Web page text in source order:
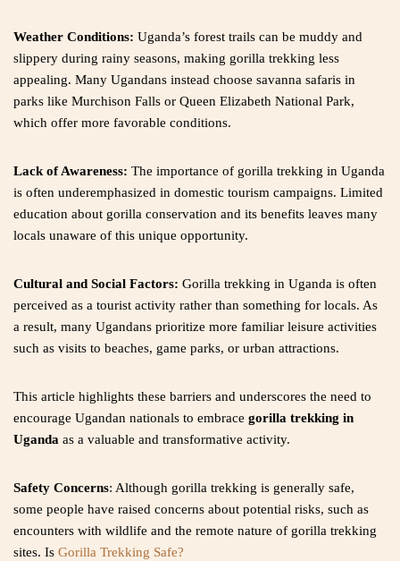
Weather Conditions: Uganda’s forest trails can be muddy and
slippery during rainy seasons, making gorilla trekking less
appealing. Many Ugandans instead choose savanna safaris in
parks like Murchison Falls or Queen Elizabeth National Park,
which offer more favorable conditions.
Lack of Awareness: The importance of gorilla trekking in Uganda
is often underemphasized in domestic tourism campaigns. Limited
education about gorilla conservation and its benefits leaves many
locals unaware of this unique opportunity.
Cultural and Social Factors: Gorilla trekking in Uganda is often
perceived as a tourist activity rather than something for locals. As
a result, many Ugandans prioritize more familiar leisure activities
such as visits to beaches, game parks, or urban attractions.
This article highlights these barriers and underscores the need to
encourage Ugandan nationals to embrace gorilla trekking in
Uganda as a valuable and transformative activity.
Safety Concerns: Although gorilla trekking is generally safe,
some people have raised concerns about potential risks, such as
encounters with wildlife and the remote nature of gorilla trekking
sites. Is Gorilla Trekking Safe?